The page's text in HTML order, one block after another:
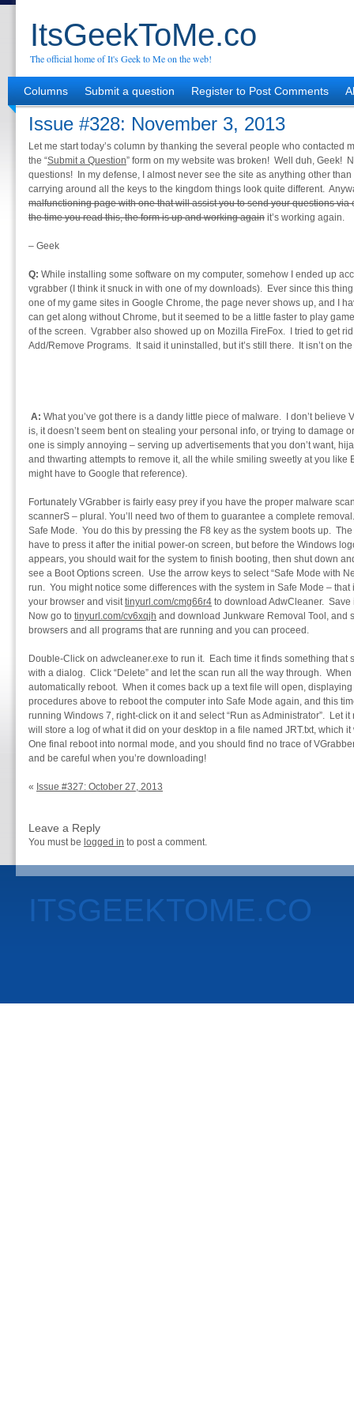
ItsGeekToMe.co
The official home of It's Geek to Me on the web!
Columns Submit a question Register to Post Comments
Issue #328: November 3, 2013
Let me start today’s column by thanking the several people who contacted
the “Submit a Question” form on my website was broken! Well duh, Geek!
questions! In my defense, I almost never see the site as anything other
carrying around all the keys to the kingdom things look quite different.
malfunctioning page with one that will assist you to send your questions via
the time you read this, the form is up and working again it’s working again.
– Geek
Q: While installing some software on my computer, somehow I ended up
vgrabber (I think it snuck in with one of my downloads). Ever since this
one of my game sites in Google Chrome, the page never shows up, and I
can get along without Chrome, but it seemed to be a little faster to play
of the screen. Vgrabber also showed up on Mozilla FireFox. I tried to get
Add/Remove Programs. It said it uninstalled, but it’s still there. It isn’t on
A: What you’ve got there is a dandy little piece of malware. I don’t believe
is, it doesn’t seem bent on stealing your personal info, or trying to damage
one is simply annoying – serving up advertisements that you don’t want,
and thwarting attempts to remove it, all the while smiling sweetly at you like
might have to Google that reference).
Fortunately VGrabber is fairly easy prey if you have the proper malware
scannerS – plural. You’ll need two of them to guarantee a complete
Safe Mode. You do this by pressing the F8 key as the system boots up.
have to press it after the initial power-on screen, but before the Windows
appears, you should wait for the system to finish booting, then shut down
see a Boot Options screen. Use the arrow keys to select “Safe Mode with
run. You might notice some differences with the system in Safe Mode –
your browser and visittinyurl.com/cmg66r4 to download AdwCleaner. Save
Now go to tinyurl.com/cv6xqjh and download Junkware Removal Tool, and
browsers and all programs that are running and you can proceed.
Double-Click on adwcleaner.exe to run it. Each time it finds something that
with a dialog. Click “Delete” and let the scan run all the way through. When
automatically reboot. When it comes back up a text file will open,
procedures above to reboot the computer into Safe Mode again, and this
running Windows 7, right-click on it and select “Run as Administrator”. Let
will store a log of what it did on your desktop in a file named JRT.txt, which
One final reboot into normal mode, and you should find no trace of
and be careful when you’re downloading!
« Issue #327: October 27, 2013
Leave a Reply
You must be logged in to post a comment.
ITSGEEKTOME.CO